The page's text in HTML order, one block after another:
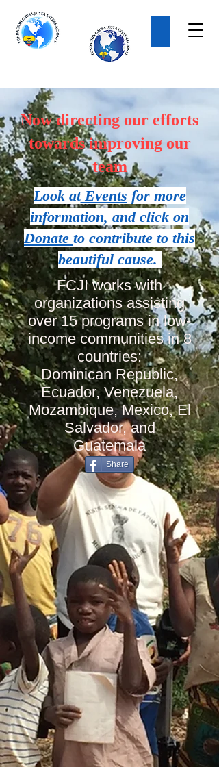
Donate
Now directing our efforts
towards improving our
team
Look atEvents for more
information, and click on
Donate to contribute to this
beautiful cause.
FCJI works with
organizations assisting
over 15 programs in low-
income communities in 8
countries:
Dominican Republic,
Ecuador, Venezuela,
Mozambique, Mexico, El
Salvador, and
Guatemala
Share